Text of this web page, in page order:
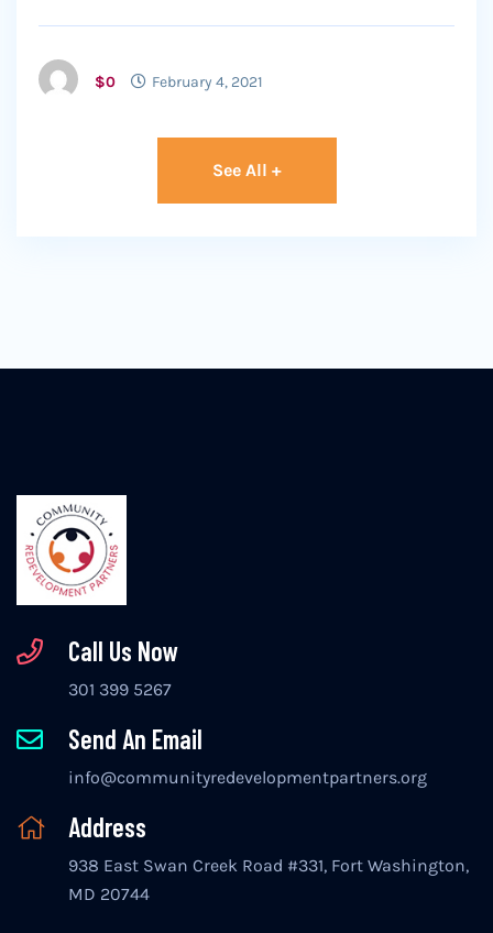
$0 February 4, 2021
See All +
Call Us Now
301 399 5267
Send An Email
info@communityredevelopmentpartners.org
Address
938 East Swan Creek Road #331, Fort Washington,
MD 20744